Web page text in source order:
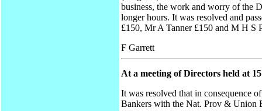
business, the work and worry of the
longer hours. It was resolved and
£150, Mr A Tanner £150 and M H S
F Garrett
At a meeting of Directors held at
It was resolved that in consequence
Bankers with the Nat. Prov & Union